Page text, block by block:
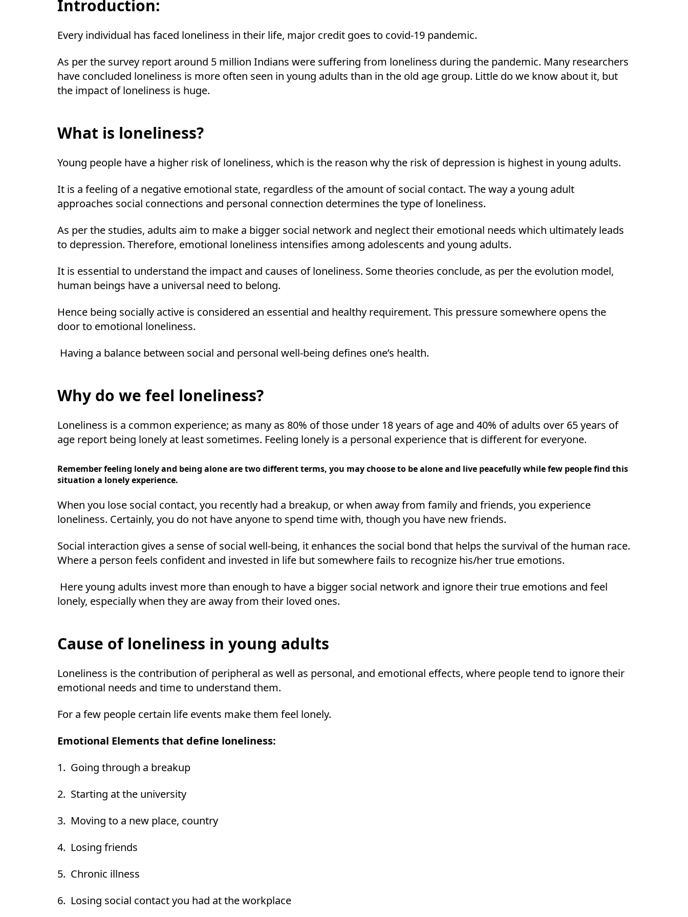
Introduction:
Every individual has faced loneliness in their life, major credit goes to covid-19 pandemic.
As per the survey report around 5 million Indians were suffering from loneliness during the pandemic. Many researchers
have concluded loneliness is more often seen in young adults than in the old age group. Little do we know about it, but
the impact of loneliness is huge.
What is loneliness?
Young people have a higher risk of loneliness, which is the reason why the risk of depression is highest in young adults.
It is a feeling of a negative emotional state, regardless of the amount of social contact. The way a young adult
approaches social connections and personal connection determines the type of loneliness.
As per the studies, adults aim to make a bigger social network and neglect their emotional needs which ultimately leads
to depression. Therefore, emotional loneliness intensifies among adolescents and young adults.
It is essential to understand the impact and causes of loneliness. Some theories conclude, as per the evolution model,
human beings have a universal need to belong.
Hence being socially active is considered an essential and healthy requirement. This pressure somewhere opens the
door to emotional loneliness.
Having a balance between social and personal well-being defines one’s health.
Why do we feel loneliness?
Loneliness is a common experience; as many as 80% of those under 18 years of age and 40% of adults over 65 years of
age report being lonely at least sometimes. Feeling lonely is a personal experience that is different for everyone.
Remember feeling lonely and being alone are two different terms, you may choose to be alone and live peacefully while few people find this
situation a lonely experience.
When you lose social contact, you recently had a breakup, or when away from family and friends, you experience
loneliness. Certainly, you do not have anyone to spend time with, though you have new friends.
Social interaction gives a sense of social well-being, it enhances the social bond that helps the survival of the human race.
Where a person feels confident and invested in life but somewhere fails to recognize his/her true emotions.
Here young adults invest more than enough to have a bigger social network and ignore their true emotions and feel
lonely, especially when they are away from their loved ones.
Cause of loneliness in young adults
Loneliness is the contribution of peripheral as well as personal, and emotional effects, where people tend to ignore their
emotional needs and time to understand them.
For a few people certain life events make them feel lonely.
Emotional Elements that define loneliness:
1. Going through a breakup
2. Starting at the university
3. Moving to a new place, country
4. Losing friends
5. Chronic illness
6. Losing social contact you had at the workplace